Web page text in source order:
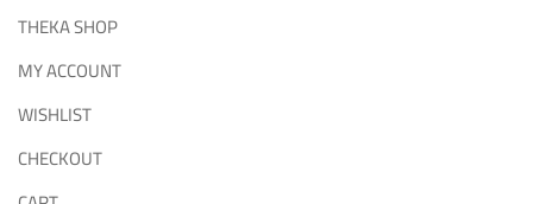
THEKA SHOP
MY ACCOUNT
WISHLIST
CHECKOUT